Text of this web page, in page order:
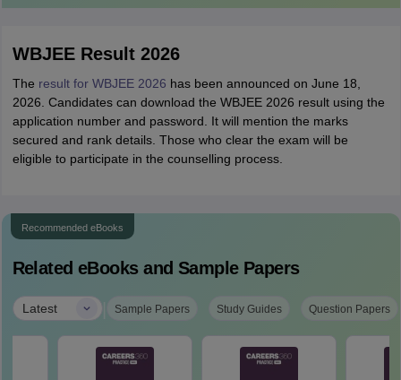
WBJEE Result 2026
The result for WBJEE 2026 has been announced on June 18,
2026. Candidates can download the WBJEE 2026 result using the
application number and password. It will mention the marks
secured and rank details. Those who clear the exam will be
eligible to participate in the counselling process.
Recommended eBooks
Related eBooks and Sample Papers
Latest | Sample Papers Study Guides Question Papers